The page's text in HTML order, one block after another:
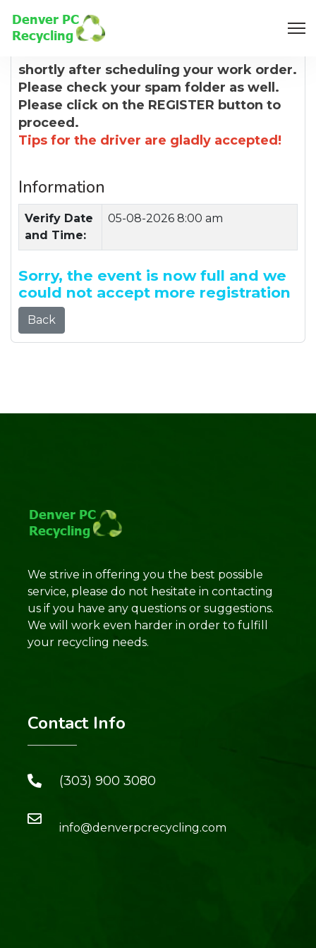
8:00 AM
shortly after scheduling your work order.
Please check your spam folder as well.
Please click on the REGISTER button to
proceed.
Tips for the driver are gladly accepted!
Information
Verify Date
and Time:
05-08-2026 8:00 am
Sorry, the event is now full and we
could not accept more registration
Back
We strive in offering you the best possible
service, please do not hesitate in contacting
us if you have any questions or suggestions.
We will work even harder in order to fulfill
your recycling needs.
Contact Info
(303) 900 3080
info@denverpcrecycling.com